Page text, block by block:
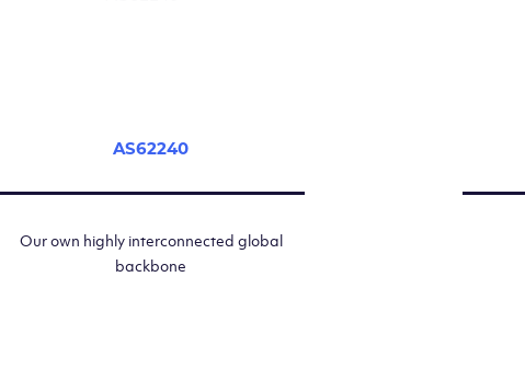
AS62240
Our own highly interconnected global
backbone